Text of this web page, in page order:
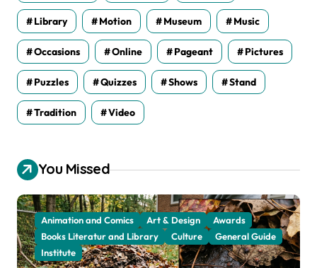
Library Motion Museum Music
Occasions Online Pageant Pictures
Puzzles Quizzes Shows Stand
Tradition Video
You Missed
Animation and Comics Art & Design
Awards
Books Literatur and Library
Culture
General Guide
Institute